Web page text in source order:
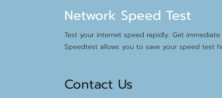
Network Speed Test
Test your internet speed rapidly. Get
Speedtest allows you to save your speed test
Contact Us